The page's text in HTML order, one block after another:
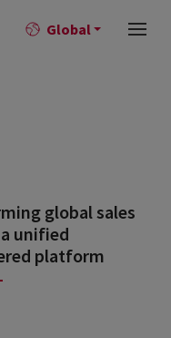
Global
global sales
unified
platform